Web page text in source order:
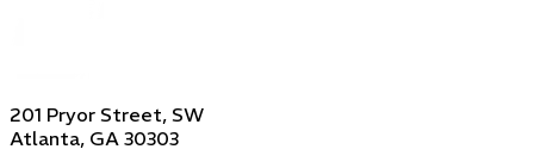
201 Pryor Street, SW
Atlanta, GA 30303